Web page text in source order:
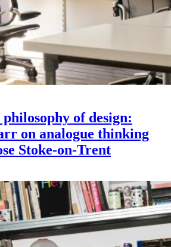
of design:
on analogue thinking
Stoke-on-Trent